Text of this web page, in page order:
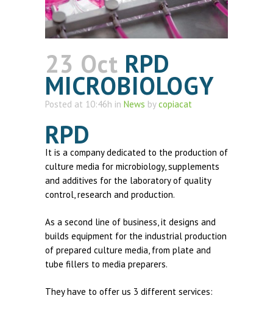
23 Oct RPD
MICROBIOLOGY
Posted at 10:46h in News bycopiacat
RPD
It is a company dedicated to the production of
culture media for microbiology, supplements
and additives for the laboratory of quality
control, research and production.
As a second line of business, it designs and
builds equipment for the industrial production
of prepared culture media, from plate and
tube fillers to media preparers.
They have to offer us 3 different services: